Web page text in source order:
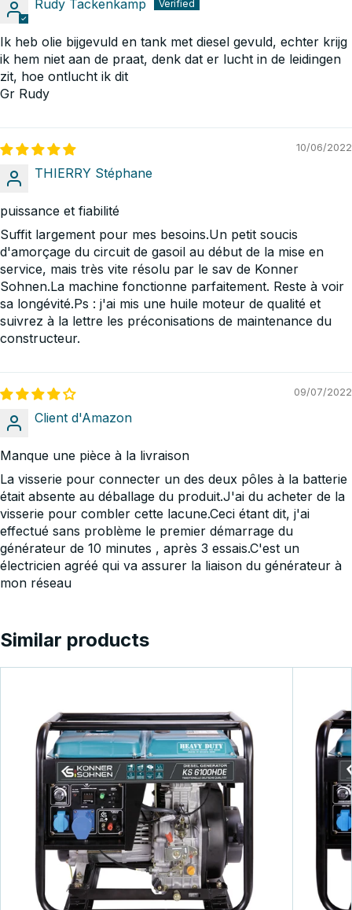
Rudy Tackenkamp
Ik heb olie bijgevuld en tank met diesel gevuld, echter krijg
ik hem niet aan de praat, denk dat er lucht in de leidingen
zit, hoe ontlucht ik dit
Gr Rudy
10/06/2022
THIERRY Stéphane
puissance et fiabilité
Suffit largement pour mes besoins.Un petit soucis
d'amorçage du circuit de gasoil au début de la mise en
service, mais très vite résolu par le sav de Konner
Sohnen.La machine fonctionne parfaitement. Reste à voir
sa longévité.Ps : j'ai mis une huile moteur de qualité et
suivrez à la lettre les préconisations de maintenance du
constructeur.
09/07/2022
Client d'Amazon
Manque une pièce à la livraison
La visserie pour connecter un des deux pôles à la batterie
était absente au déballage du produit.J'ai du acheter de la
visserie pour combler cette lacune.Ceci étant dit, j'ai
effectué sans problème le premier démarrage du
générateur de 10 minutes , après 3 essais.C'est un
électricien agréé qui va assurer la liaison du générateur à
mon réseau
Similar products